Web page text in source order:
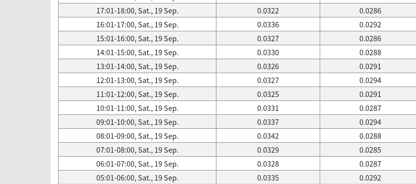
17:01-18:00, Sat., 19 Sep.
0.0322 0.0286
16:01-17:00, Sat., 19 Sep.
0.0336 0.0292
15:01-16:00, Sat., 19 Sep.
0.0327 0.0286
14:01-15:00, Sat., 19 Sep.
0.0330 0.0288
13:01-14:00, Sat., 19 Sep.
0.0326 0.0291
12:01-13:00, Sat., 19 Sep.
0.0327 0.0294
11:01-12:00, Sat., 19 Sep.
0.0325 0.0291
10:01-11:00, Sat., 19 Sep.
0.0331 0.0287
09:01-10:00, Sat., 19 Sep.
0.0337 0.0294
08:01-09:00, Sat., 19 Sep.
0.0342 0.0288
07:01-08:00, Sat., 19 Sep.
0.0329 0.0285
06:01-07:00, Sat., 19 Sep.
0.0328 0.0287
05:01-06:00, Sat., 19 Sep.
0.0335 0.0292